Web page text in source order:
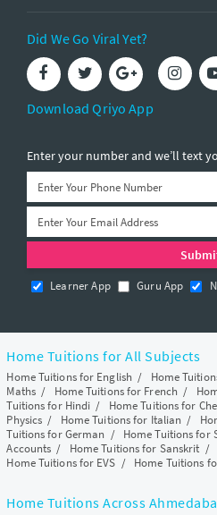
Did We Go Viral Yet?
Download Qriyo App
Enter your number and we’ll text
Learner App Guru App
Home Tuitions for All Subjects
Home Tuitions for English / Home
Maths/ Home Tuitions for French /
Tuitions for Hindi / Home Tuitions for
Physics / Home Tuitions for Italian /
Tuitions for German / Home Tuitions for
Accounts / Home Tuitions for Sanskrit /
Home Tuitions for EVS / Home Tuitions
Home Tuitions Across